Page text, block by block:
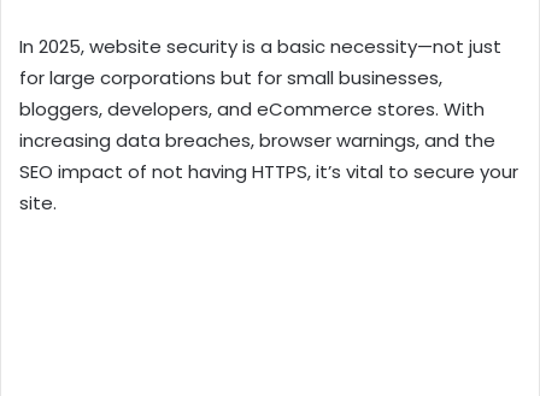
In 2025, website security is a basic necessity—not just
for large corporations but for small businesses,
bloggers, developers, and eCommerce stores. With
increasing data breaches, browser warnings, and the
SEO impact of not having HTTPS, it’s vital to secure your
site.